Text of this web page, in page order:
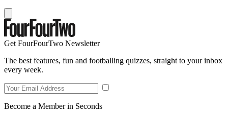
Get FourFourTwo Newsletter
The best features, fun and footballing quizzes, straight to your inbox
every week.
Become a Member in Seconds